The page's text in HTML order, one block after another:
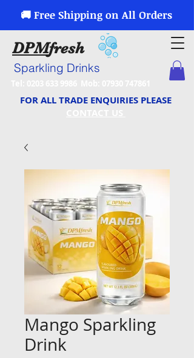
🚚 Free Shipping on All Orders
DPMfresh
Sparkling Drinks
FOR ALL TRADE ENQUIRIES PLEASE
Mango Sparkling
Drink